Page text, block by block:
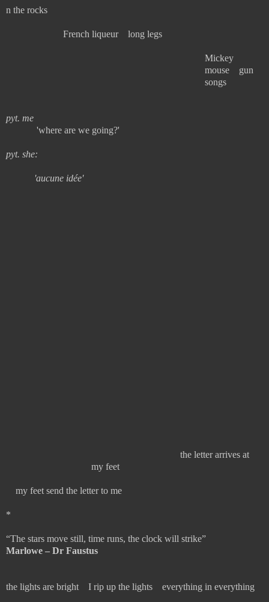
n the rocks
French liqueur long legs
Mickey
mouse gun
songs
pyt. me
'where are we going?'
pyt. she:
'aucune idée'
the letter arrives at
my feet
my feet send the letter to me
*
“The stars move still, time runs, the clock will strike”
Marlowe – Dr Faustus
the lights are bright I rip up the lights everything in everything